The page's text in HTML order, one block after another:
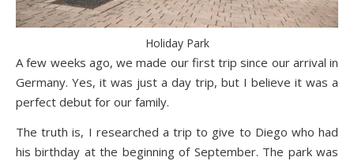
Holiday Park
A few weeks ago, we made our first trip since our arrival in
Germany. Yes, it was just a day trip, but I believe it was a
perfect debut for our family.
The truth is, I researched a trip to give to Diego who had
his birthday at the beginning of September. The park was